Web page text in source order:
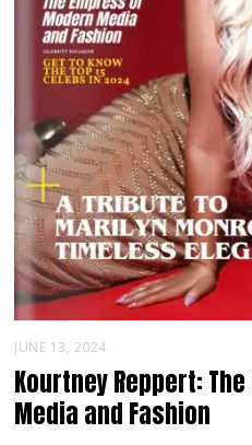
JUNE 13, 2024
Kourtney Reppert:
Media and Fashion